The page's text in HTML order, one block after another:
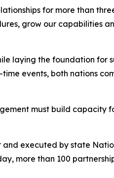
for more than
grow our capabilities
laying the foundation for
events, both nations
must build capacity
executed by state
more than 100